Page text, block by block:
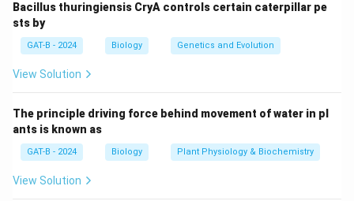
• DNA-based methods provide high specificity
Step 1:Understanding authentication methods.
used for identifying cell lines
Step 2:Analyzing options.
•Serotyping:
Bacillus thuringiensis CryA controls certain caterpillar pe
sts by
GAT-B - 2024 Biology Genetics and Evolution
View Solution
The principle driving force behind movement of water in pl
ants is known as
GAT-B - 2024 Biology Plant Physiology & Biochemistry
View Solution